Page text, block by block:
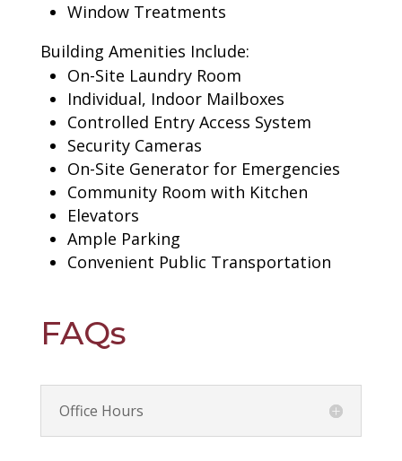
Window Treatments
Building Amenities Include:
On-Site Laundry Room
Individual, Indoor Mailboxes
Controlled Entry Access System
Security Cameras
On-Site Generator for Emergencies
Community Room with Kitchen
Elevators
Ample Parking
Convenient Public Transportation
FAQs
Office Hours